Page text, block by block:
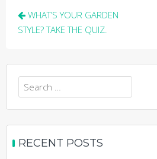
Post
navigation
WHAT’S YOUR GARDEN
STYLE? TAKE THE QUIZ.
Search
for:
RECENT POSTS